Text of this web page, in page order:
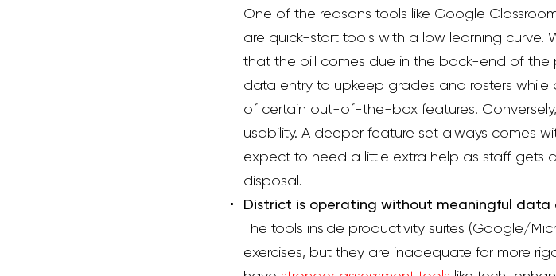
One of the reasons tools like Google
are quick-start tools with a low learning curve.
that the bill comes due in the back-end of the
data entry to upkeep grades and rosters
of certain out-of-the-box features.
usability. A deeper feature set always comes
expect to need a little extra help as staff gets
disposal.
District is operating without meaningful data
The tools inside productivity suites (Google/
exercises, but they are inadequate for more